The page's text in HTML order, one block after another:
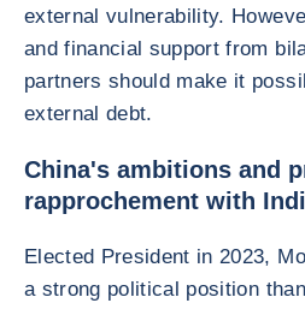
external vulnerability.
and financial support from
partners should make it
external debt.
China's ambitions and
rapprochement with
Elected President in 2023,
a strong political position